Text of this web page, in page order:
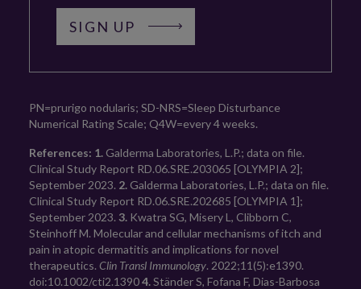
SIGN UP
PN=prurigo nodularis; SD-NRS=Sleep Disturbance
Numerical Rating Scale; Q4W=every 4 weeks.
References: 1. Galderma Laboratories, L.P.; data on file.
Clinical Study Report RD.06.SRE.203065 [OLYMPIA 2];
September 2023. 2. Galderma Laboratories, L.P.; data on file.
Clinical Study Report RD.06.SRE.202685 [OLYMPIA 1];
September 2023. 3. Kwatra SG, Misery L, Clibborn C,
Steinhoff M. Molecular and cellular mechanisms of itch and
pain in atopic dermatitis and implications for novel
therapeutics. Clin Transl Immunology. 2022;11(5):e1390.
doi:10.1002/cti2.1390 4. Ständer S, Fofana F, Dias-Barbosa